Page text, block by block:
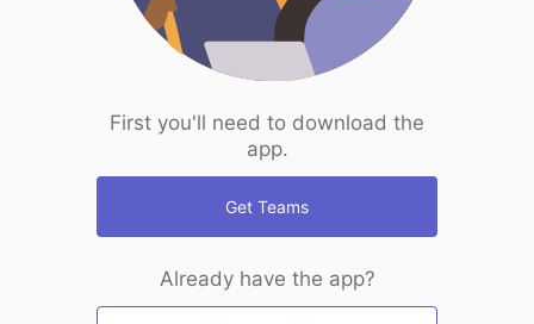
First you'll need to download the
app.
Get Teams
Already have the app?